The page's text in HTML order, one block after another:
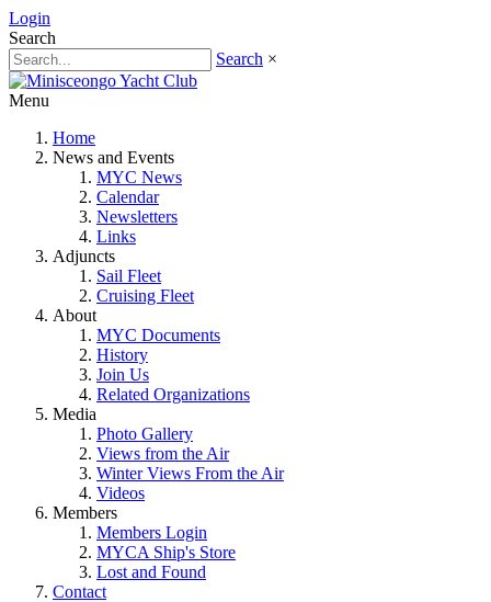
Login
Search
Search ×
Menu
Home
News and Events
MYC News
Calendar
Newsletters
Links
Adjuncts
Sail Fleet
Cruising Fleet
About
MYC Documents
History
Join Us
Related Organizations
Media
Photo Gallery
Views from the Air
Winter Views From the Air
Videos
Members
Members Login
MYCA Ship's Store
Lost and Found
Contact